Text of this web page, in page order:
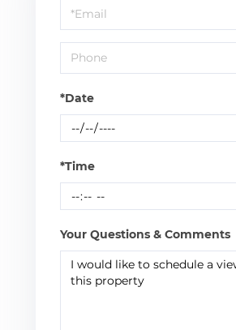
Visit
*Date
*Time
Your Questions & Comments